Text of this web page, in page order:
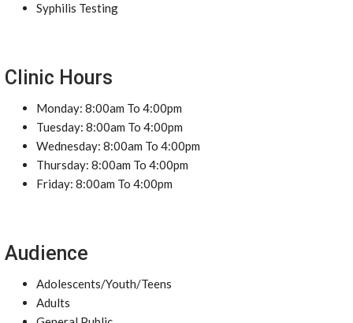
Syphilis Testing
Clinic Hours
Monday: 8:00am To 4:00pm
Tuesday: 8:00am To 4:00pm
Wednesday: 8:00am To 4:00pm
Thursday: 8:00am To 4:00pm
Friday: 8:00am To 4:00pm
Audience
Adolescents/Youth/Teens
Adults